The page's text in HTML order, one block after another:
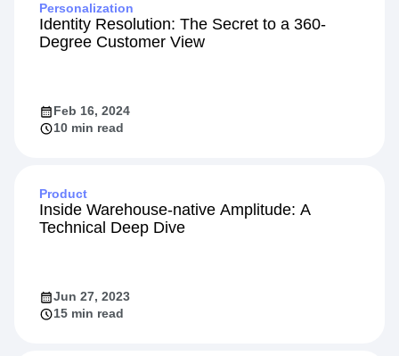
Personalization
Identity Resolution: The Secret to a 360-
Degree Customer View
Feb 16, 2024
10 min read
Product
Inside Warehouse-native Amplitude: A
Technical Deep Dive
Jun 27, 2023
15 min read